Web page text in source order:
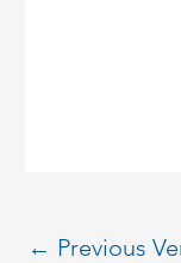
← Previous